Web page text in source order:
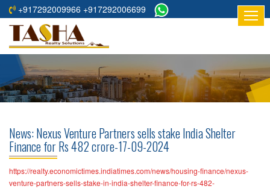
+917292009966 +917292006699
HOME
ABOUT
RESIDENTIAL
COMMERCIAL
PROJECTS
ASSURED
News: Nexus Venture Partners sells stake India Shelter
Finance for Rs 482 crore-17-09-2024
https://realty.economictimes.indiatimes.com/news/housing-finance/nexus-
venture-partners-sells-stake-in-india-shelter-finance-for-rs-482-